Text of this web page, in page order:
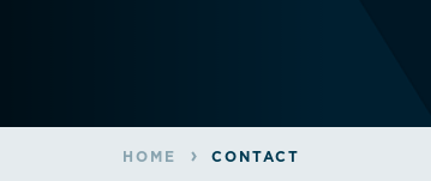
HOME CONTACT